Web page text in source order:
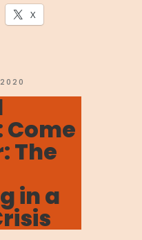
X
Come
The
in a